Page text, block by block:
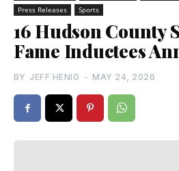
Press Releases
Sports
16 Hudson County
Fame Inductees
BY JEFF HENIG - MAY 24, 2026